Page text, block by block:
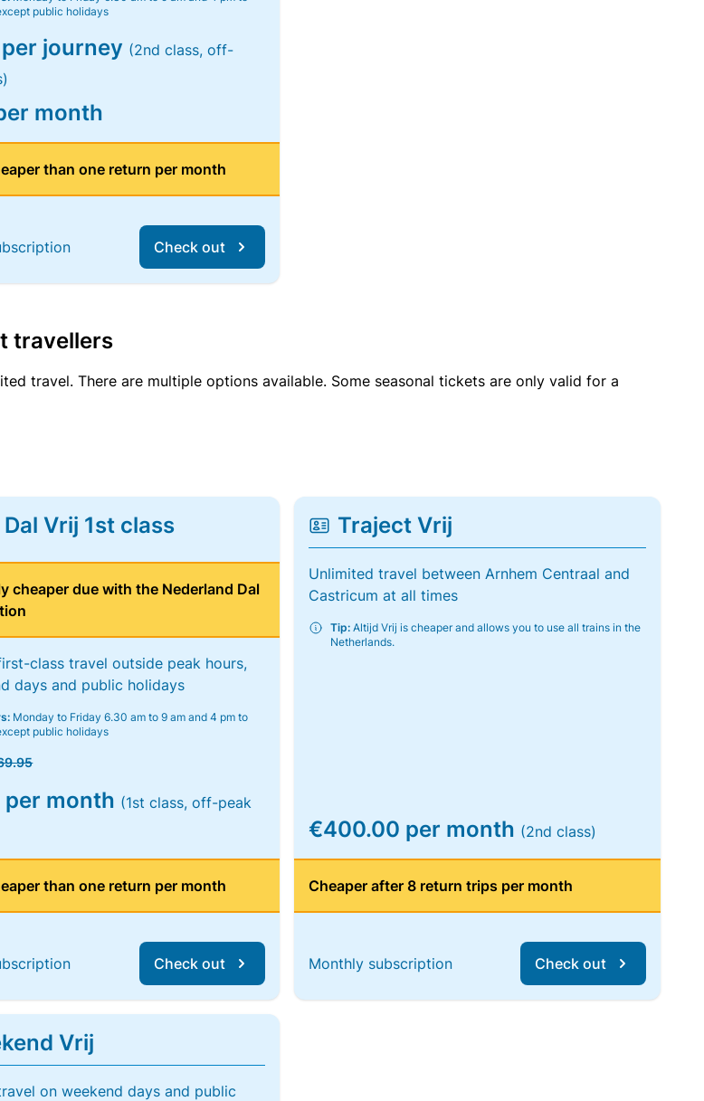
public holidays
journey (2nd class, off-
month
than one return per month
Check out
travellers
travel. There are multiple options available. Some seasonal tickets are only valid for a
Dal Vrij 1st class
cheaper due with the Nederland Dal
class travel outside peak hours,
days and public holidays
Monday to Friday 6.30 am to 9 am and 4 pm to
public holidays
per month (1st class, off-peak
than one return per month
Check out
Traject Vrij
Unlimited travel between Arnhem Centraal and
Castricum at all times
Tip:Altijd Vrij is cheaper and allows you to use all trains in the
Netherlands.
€400.00 per month (2nd class)
Cheaper after 8 return trips per month
Monthly subscription Check out
Vrij
on weekend days and public